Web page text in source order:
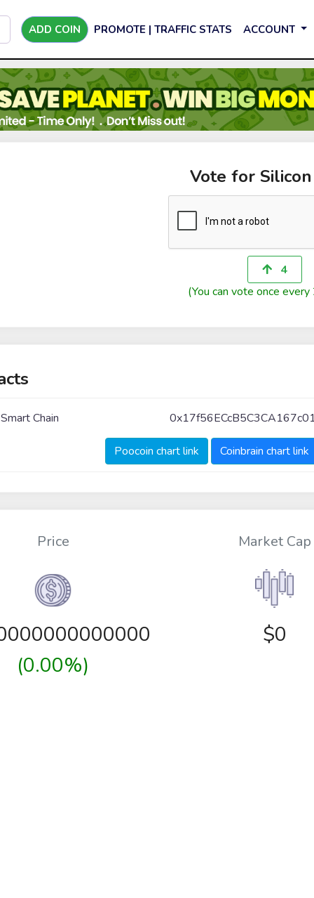
ADD COIN PROMOTE | TRAFFIC STATS ACCOUNT
Vote for
4
(You can vote once every
Chain
Poocoin chart link Coinbrain chart link
Price
(0.00%)
Market Cap
$0